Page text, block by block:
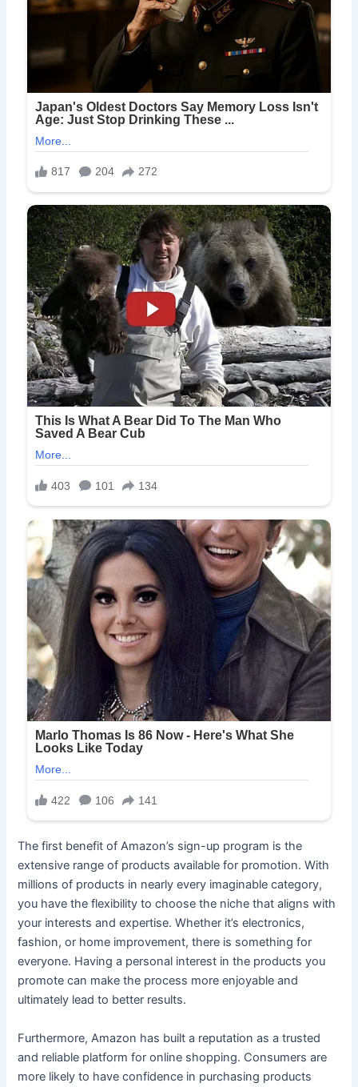
The first benefit of Amazon’s sign-up program is the
extensive range of products available for promotion. With
millions of products in nearly every imaginable category,
you have the flexibility to choose the niche that aligns with
your interests and expertise. Whether it’s electronics,
fashion, or home improvement, there is something for
everyone. Having a personal interest in the products you
promote can make the process more enjoyable and
ultimately lead to better results.
Furthermore, Amazon has built a reputation as a trusted
and reliable platform for online shopping. Consumers are
more likely to have confidence in purchasing products